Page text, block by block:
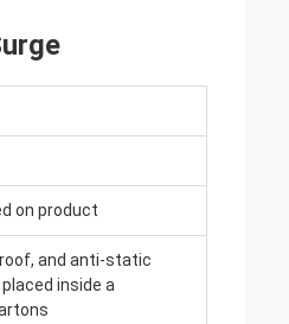
on product
and anti-static
inside a